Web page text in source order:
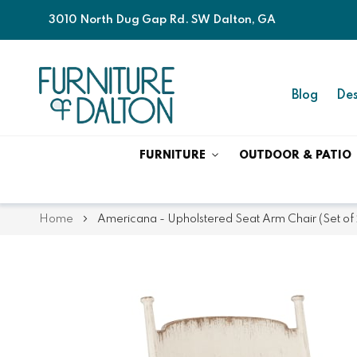
3010 North Dug Gap Rd. SW Dalton, GA
Blog
FURNITURE OUTDOOR & PATIO
Home Americana - Upholstered Seat Arm Chair (Set of